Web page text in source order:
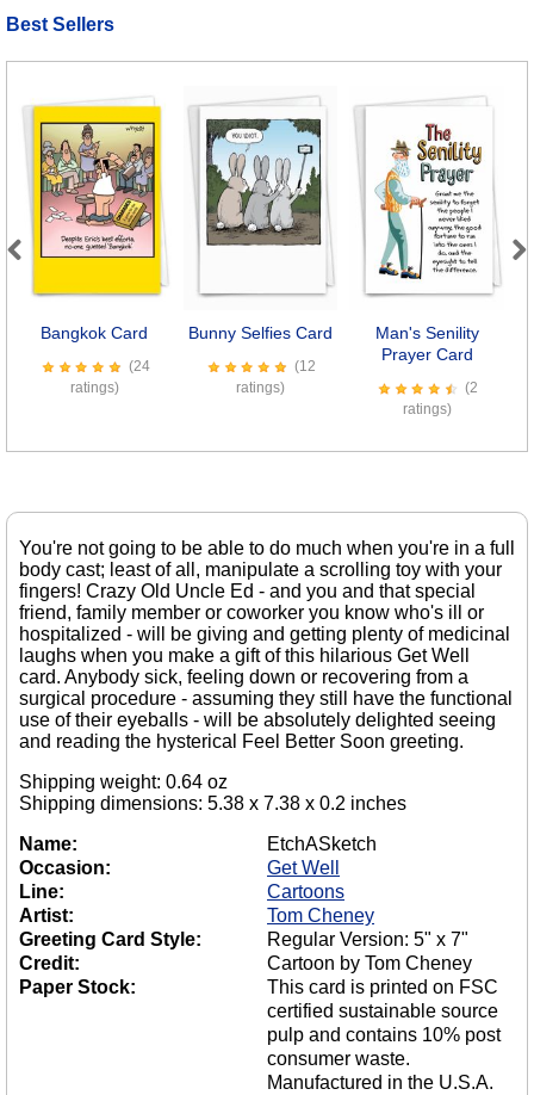
Best Sellers
Bangkok Card
(24
ratings)
Bunny Selfies Card
(12
ratings)
Man's Senility
Prayer Card
(2
ratings)
You're not going to be able to do much when you're in a full
body cast; least of all, manipulate a scrolling toy with your
fingers! Crazy Old Uncle Ed - and you and that special
friend, family member or coworker you know who's ill or
hospitalized - will be giving and getting plenty of medicinal
laughs when you make a gift of this hilarious Get Well
card. Anybody sick, feeling down or recovering from a
surgical procedure - assuming they still have the functional
use of their eyeballs - will be absolutely delighted seeing
and reading the hysterical Feel Better Soon greeting.
Shipping weight: 0.64 oz
Shipping dimensions: 5.38 x 7.38 x 0.2 inches
Name:
EtchASketch
Occasion:
Get Well
Line:
Cartoons
Artist:
Tom Cheney
Greeting Card Style:
Regular Version: 5" x 7"
Credit:
Cartoon by Tom Cheney
Paper Stock:
This card is printed on FSC
certified sustainable source
pulp and contains 10% post
consumer waste.
Manufactured in the U.S.A.